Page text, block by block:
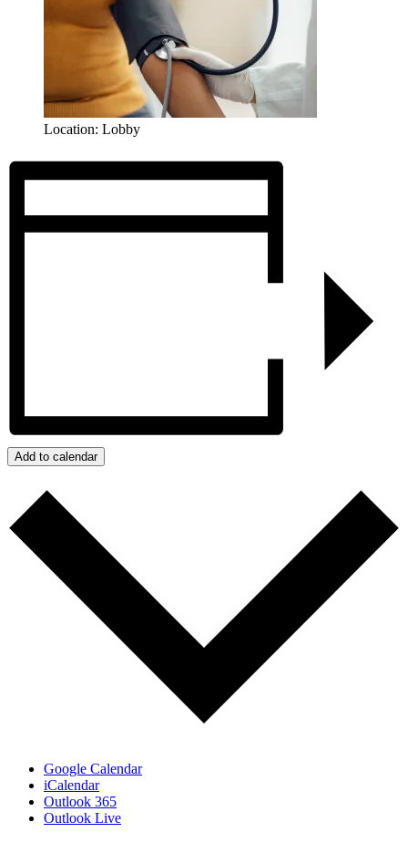
Location: Lobby
Add to calendar
Google Calendar
iCalendar
Outlook 365
Outlook Live